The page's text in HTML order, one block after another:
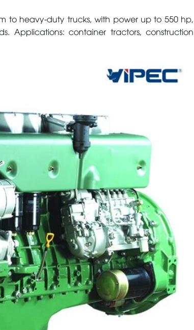
to heavy-duty trucks, with power up to 550 hp,
Applications: container tractors, construction